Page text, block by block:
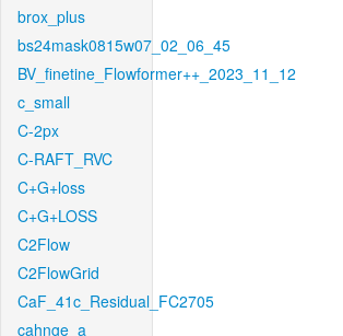
brox_plus
bs24mask0815w07_02_06_45
BV_finetine_Flowformer++_2023_11_12
c_small
C-2px
C-RAFT_RVC
C+G+loss
C+G+LOSS
C2Flow
C2FlowGrid
CaF_41c_Residual_FC2705
cahnge_a